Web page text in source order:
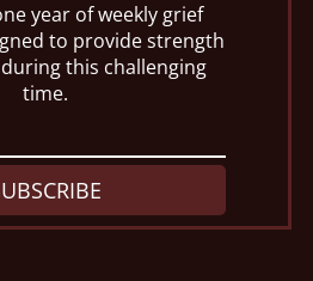
year of weekly grief
to provide strength
this challenging
time.